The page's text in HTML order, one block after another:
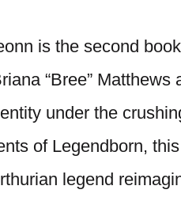
is the second
“Bree”
under the
of Legendborn,
legend